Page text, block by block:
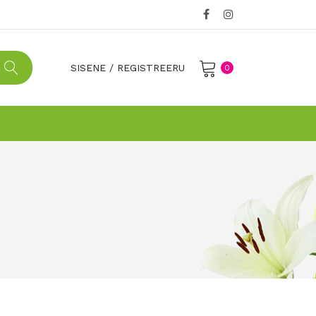
SISENE / REGISTREERU 0